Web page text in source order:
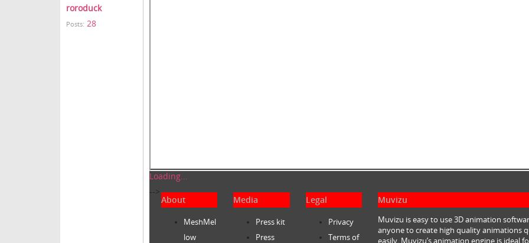
roroduck
Posts: 28
Loading...
-->
About
MeshMel
low
Media
Press kit
Press
Legal
Privacy
Terms of
Muvizu
Muvizu is easy to use 3D animation
anyone to create high quality animations
easily. Muvizu’s animation engine is ideal